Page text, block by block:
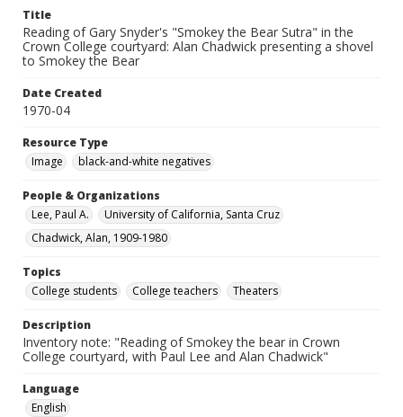
Title
Reading of Gary Snyder's "Smokey the Bear Sutra" in the
Crown College courtyard: Alan Chadwick presenting a shovel
to Smokey the Bear
Date Created
1970-04
Resource Type
Image
black-and-white negatives
People & Organizations
Lee, Paul A.
University of California, Santa Cruz
Chadwick, Alan, 1909-1980
Topics
College students
College teachers Theaters
Description
Inventory note: "Reading of Smokey the bear in Crown
College courtyard, with Paul Lee and Alan Chadwick"
Language
English